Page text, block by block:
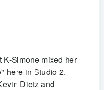
K-Simone mixed her
here in Studio 2.
Dietz and